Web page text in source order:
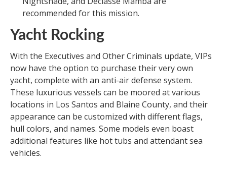
recommended for this mission.
Yacht Rocking
With the Executives and Other Criminals update, VIPs
now have the option to purchase their very own
yacht, complete with an anti-air defense system.
These luxurious vessels can be moored at various
locations in Los Santos and Blaine County, and their
appearance can be customized with different flags,
hull colors, and names. Some models even boast
additional features like hot tubs and attendant sea
vehicles.